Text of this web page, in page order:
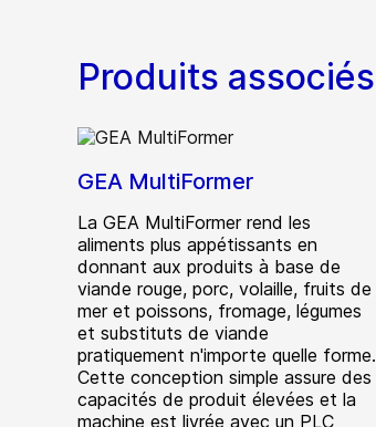
Produits associés
GEA MultiFormer
La GEA MultiFormer rend les
aliments plus appétissants en
donnant aux produits à base de
viande rouge, porc, volaille, fruits de
mer et poissons, fromage, légumes
et substituts de viande
pratiquement n'importe quelle forme.
Cette conception simple assure des
capacités de produit élevées et la
machine est livrée avec un PLC